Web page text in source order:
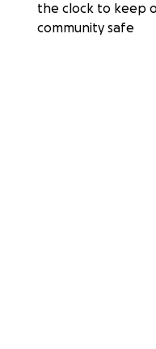
the clock to keep
community safe